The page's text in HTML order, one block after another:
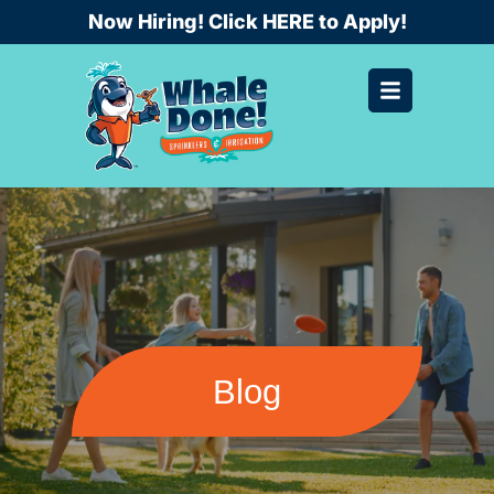
to
Now Hiring! Click HERE to Apply!
Blog